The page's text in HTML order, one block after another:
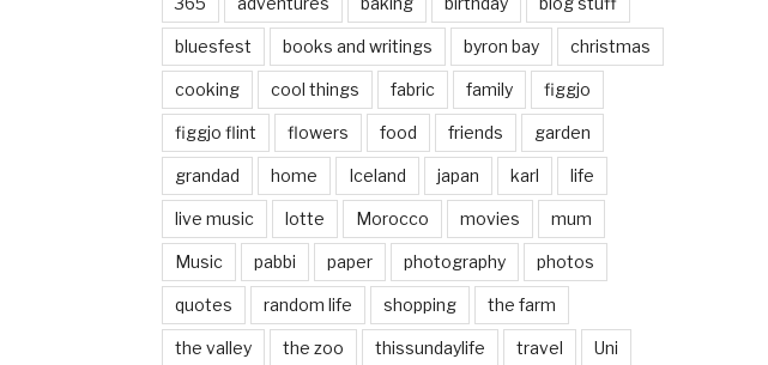
bluesfest books and writings byron bay christmas
cooking cool things fabric family figgjo
figgjo flint flowers food friends garden
grandad home Iceland japan karl life
live music lotte Morocco movies mum
Music pabbi paper photography photos
quotes random life shopping the farm
the valley the zoo thissundaylife travel Uni